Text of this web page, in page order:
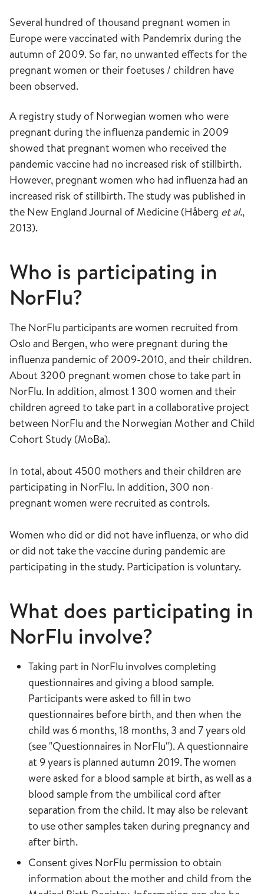
Several hundred of thousand pregnant women in
Europe were vaccinated with Pandemrix during the
autumn of 2009. So far, no unwanted effects for the
pregnant women or their foetuses / children have
been observed.
A registry study of Norwegian women who were
pregnant during the influenza pandemic in 2009
showed that pregnant women who received the
pandemic vaccine had no increased risk of stillbirth.
However, pregnant women who had influenza had an
increased risk of stillbirth. The study was published in
the New England Journal of Medicine (Håberg et al.,
2013).
Who is participating in
NorFlu?
The NorFlu participants are women recruited from
Oslo and Bergen, who were pregnant during the
influenza pandemic of 2009-2010, and their children.
About 3200 pregnant women chose to take part in
NorFlu. In addition, almost 1 300 women and their
children agreed to take part in a collaborative project
between NorFlu and the Norwegian Mother and Child
Cohort Study (MoBa).
In total, about 4500 mothers and their children are
participating in NorFlu. In addition, 300 non-
pregnant women were recruited as controls.
Women who did or did not have influenza, or who did
or did not take the vaccine during pandemic are
participating in the study. Participation is voluntary.
What does participating in
NorFlu involve?
Taking part in NorFlu involves completing
questionnaires and giving a blood sample.
Participants were asked to fill in two
questionnaires before birth, and then when the
child was 6 months, 18 months, 3 and 7 years old
(see "Questionnaires in NorFlu"). A questionnaire
at 9 years is planned autumn 2019. The women
were asked for a blood sample at birth, as well as a
blood sample from the umbilical cord after
separation from the child. It may also be relevant
to use other samples taken during pregnancy and
after birth.
Consent gives NorFlu permission to obtain
information about the mother and child from the